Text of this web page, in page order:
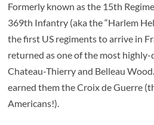
Formerly known as the 15th
369th Infantry (aka the “Harlem
the first US regiments to arrive in
returned as one of the most
Chateau-Thierry and Belleau
earned them the Croix de Guerre
Americans!).